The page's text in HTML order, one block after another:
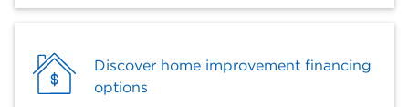
Discover home improvement financing
options